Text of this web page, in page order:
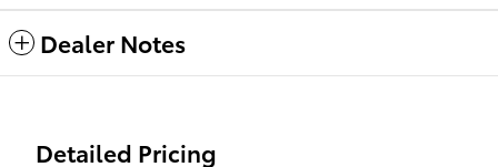
Dealer Notes
Detailed Pricing